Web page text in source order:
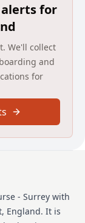
and care.
leading
and care
a focus
We
community
MSK
wellbeing
of
welcome
of people
for
We'll collect
and
for
- Surrey with
England. It is